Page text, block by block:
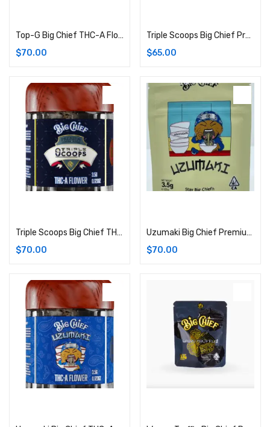
Top-G Big Chief THC-A Flower | 3.5G (Hybrid)
$70.00
Triple Scoops Big Chief Premium Cannabis Flower | 3.5G Bag (Hybrid)
$65.00
Triple Scoops Big Chief THC-A Flower | 3.5G (Hybrid)
$70.00
Uzumaki Big Chief Premium Cannabis Flower | 3.5G Bag (Hybrid)
$70.00